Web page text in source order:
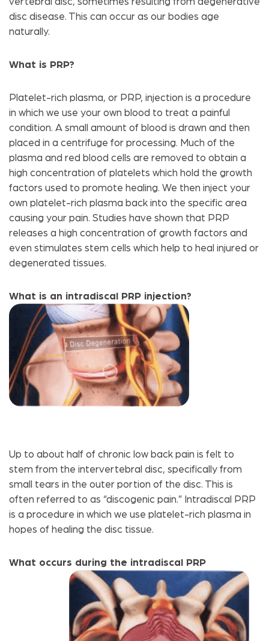
disc disease. This can occur as our bodies age
naturally.
What is PRP?
Platelet-rich plasma, or PRP, injection is a procedure
in which we use your own blood to treat a painful
condition. A small amount of blood is drawn and then
placed in a centrifuge for processing. Much of the
plasma and red blood cells are removed to obtain a
high concentration of platelets which hold the growth
factors used to promote healing. We then inject your
own platelet-rich plasma back into the specific area
causing your pain. Studies have shown that PRP
releases a high concentration of growth factors and
even stimulates stem cells which help to heal injured or
degenerated tissues.
What is an intradiscal PRP injection?
Up to about half of chronic low back pain is felt to
stem from the intervertebral disc, specifically from
small tears in the outer portion of the disc. This is
often referred to as “discogenic pain.” Intradiscal PRP
is a procedure in which we use platelet-rich plasma in
hopes of healing the disc tissue.
What occurs during the intradiscal PRP